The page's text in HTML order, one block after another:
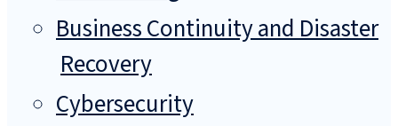
Business Continuity and Disaster
Recovery
Cybersecurity